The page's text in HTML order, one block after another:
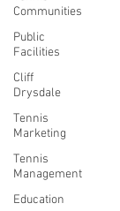
Communities
Public
Facilities
Cliff
Drysdale
Tennis
Marketing
Tennis
Management
Education